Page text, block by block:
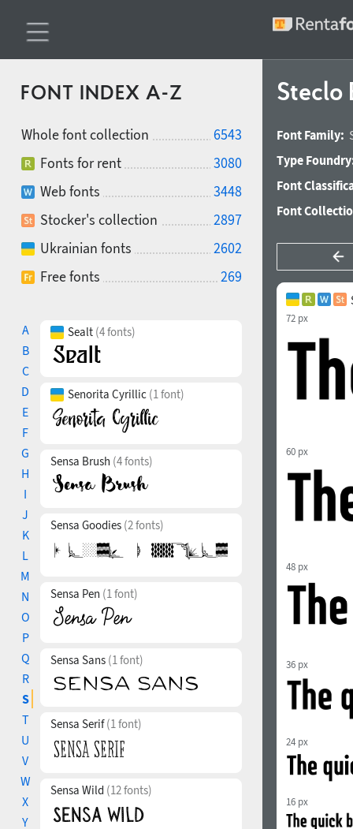
FONT INDEX A-Z
Whole font collection
6543
Fonts for rent
3080
Web fonts
3448
Stocker's collection
2897
Ukrainian fonts
2602
Free fonts
269
A
B
C
D
E
F
G
H
I
J
K
L
M
N
O
P
Q
R
S
T
U
V
W
X
Y
Sealt (4 fonts)
Senorita Cyrillic (1 font)
Sensa Brush (4 fonts)
Sensa Goodies (2 fonts)
Sensa Pen (1 font)
Sensa Sans (1 font)
Sensa Serif(1 font)
Sensa Wild (12 fonts)
Steclo
Font Family:
Type
Font
Font
72 px
60 px
48 px
36 px
24 px
16 px